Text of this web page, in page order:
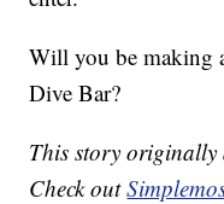
Will you be making
Dive Bar?
This story
Check out